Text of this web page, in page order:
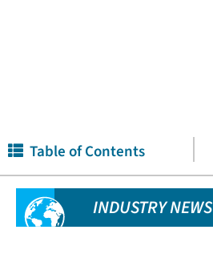
Table of Contents
INDUSTRY NEWS